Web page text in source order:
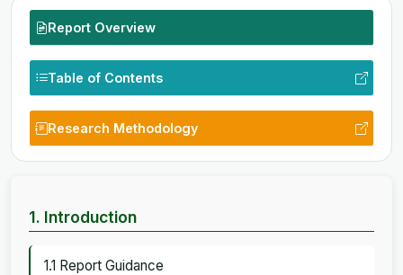
Report Overview
Table of Contents
Research Methodology
1. Introduction
1.1 Report Guidance